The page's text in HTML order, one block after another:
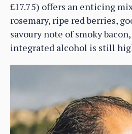
£17.75) offers an enticing
rosemary, ripe red berries,
savoury note of smoky
integrated alcohol is still